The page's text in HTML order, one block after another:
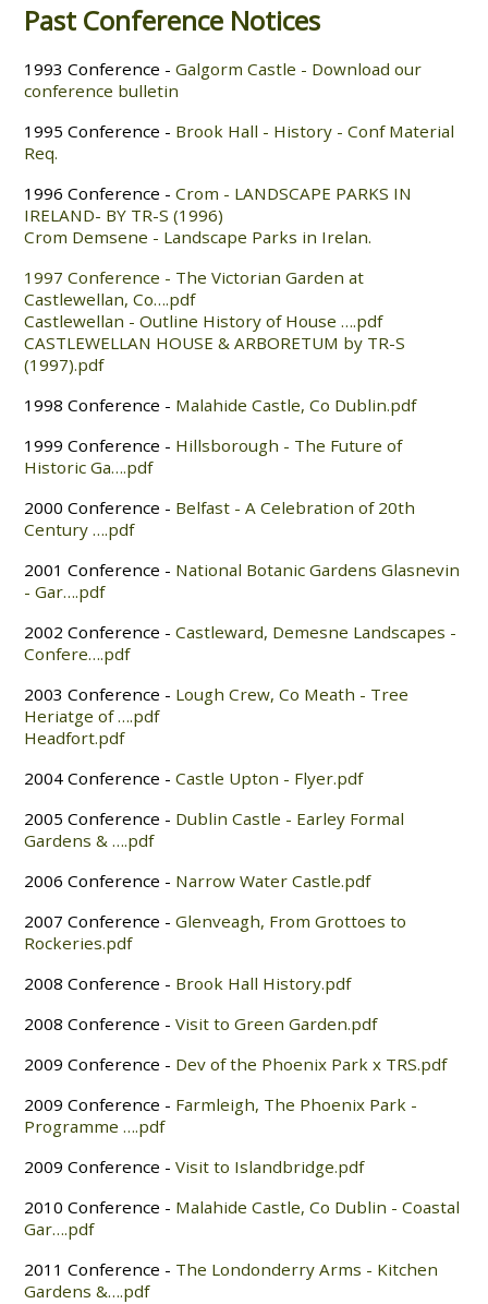
Past Conference Notices
1993 Conference -Galgorm Castle - Download our
conference bulletin
1995 Conference - Brook Hall - History - Conf Material
Req.
1996 Conference -Crom - LANDSCAPE PARKS IN
IRELAND- BY TR-S (1996)
Crom Demsene - Landscape Parks in Irelan.
1997 Conference - The Victorian Garden at
Castlewellan, Co….pdf
Castlewellan - Outline History of House ….pdf
CASTLEWELLAN HOUSE & ARBORETUM by TR-S
(1997).pdf
1998 Conference - Malahide Castle, Co Dublin.pdf
1999 Conference - Hillsborough - The Future of
Historic Ga….pdf
2000 Conference - Belfast - A Celebration of 20th
Century ….pdf
2001 Conference - National Botanic Gardens Glasnevin
- Gar….pdf
2002 Conference -Castleward, Demesne Landscapes -
Confere….pdf
2003 Conference - Lough Crew, Co Meath - Tree
Heriatge of ….pdf
Headfort.pdf
2004 Conference -Castle Upton - Flyer.pdf
2005 Conference - Dublin Castle - Earley Formal
Gardens & ….pdf
2006 Conference - Narrow Water Castle.pdf
2007 Conference -Glenveagh, From Grottoes to
Rockeries.pdf
2008 Conference - Brook Hall History.pdf
2008 Conference -Visit to Green Garden.pdf
2009 Conference - Dev of the Phoenix Park x TRS.pdf
2009 Conference - Farmleigh, The Phoenix Park -
Programme ….pdf
2009 Conference -Visit to Islandbridge.pdf
2010 Conference - Malahide Castle, Co Dublin - Coastal
Gar….pdf
2011 Conference - The Londonderry Arms - Kitchen
Gardens &….pdf